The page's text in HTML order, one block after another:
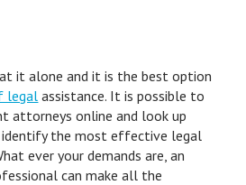
it alone and it is the best option
legalassistance. It is possible to
attorneys online and look up
the most effective legal
ever your demands are, an
can make all the